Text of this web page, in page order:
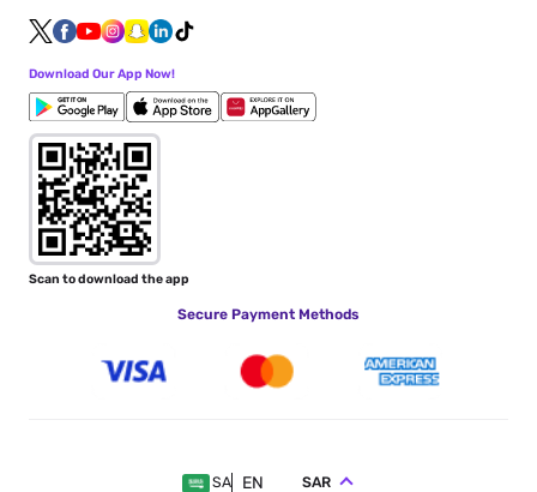
Download Our App Now!
Scan to download the app
Secure Payment Methods
SA EN SAR